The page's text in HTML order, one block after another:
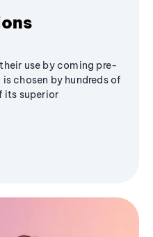
use by coming pre-
chosen by hundreds of
its superior